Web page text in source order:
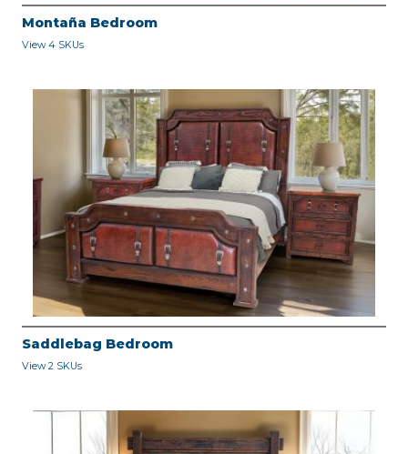
Montaña Bedroom
View 4 SKUs
Saddlebag Bedroom
View 2 SKUs